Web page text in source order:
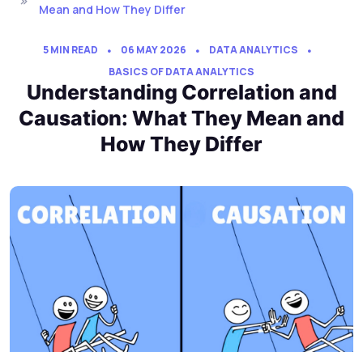
Mean and How They Differ
5 MIN READ 06 MAY 2026
DATA ANALYTICS
BASICS OF DATA ANALYTICS
Understanding Correlation and
Causation: What They Mean and
How They Differ